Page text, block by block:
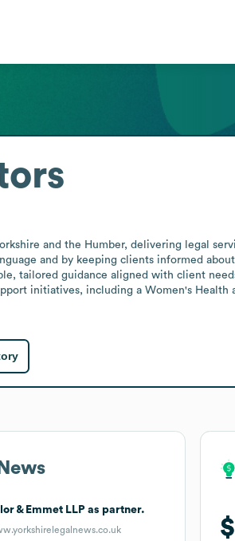
and the Humber, delivering legal
and by keeping clients informed
tailored guidance aligned with client
initiatives, including a Women's
& Emmet LLP as partner.